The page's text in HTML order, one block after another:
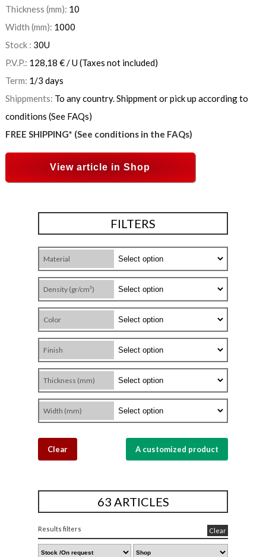
Thickness (mm): 10
Width (mm): 1000
Stock : 30U
P.V.P.: 128,18 €/ U(Taxes not included)
Term: 1/3 days
Shippments: To any country. Shippment or pick up according to
conditions (See FAQs)
FREE SHIPPING* (See conditions in the FAQs)
View article in Shop
FILTERS
Material
Density (gr/cm³)
Color
Finish
Thickness (mm)
Width (mm)
Clear A customized product
63 ARTICLES
Results filters Clear